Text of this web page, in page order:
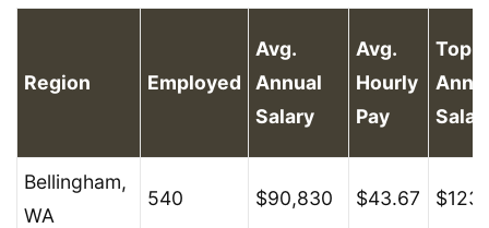
Region Employed
Avg.
Annual
Salary
Avg.
Hourly
Pay
Top
Bellingham,
WA
540 $90,830 $43.67